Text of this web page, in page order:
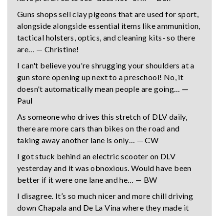
Guns shops sell clay pigeons that are used for sport,
alongside alongside essential items like ammunition,
tactical holsters, optics, and cleaning kits- so there
are… — Christine!
I can't believe you're shrugging your shoulders at a
gun store opening up next to a preschool! No, it
doesn't automatically mean people are going… —
Paul
As someone who drives this stretch of DLV daily,
there are more cars than bikes on the road and
taking away another lane is only… — CW
I got stuck behind an electric scooter on DLV
yesterday and it was obnoxious. Would have been
better if it were one lane and he… — BW
I disagree. It’s so much nicer and more chill driving
down Chapala and De La Vina where they made it